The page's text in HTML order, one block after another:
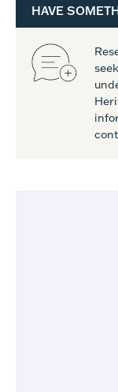
HAVE